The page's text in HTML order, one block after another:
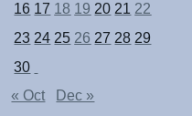
16 17 18 19 20 21 22
23 24 25 26 27 28 29
30
« Oct
Dec »